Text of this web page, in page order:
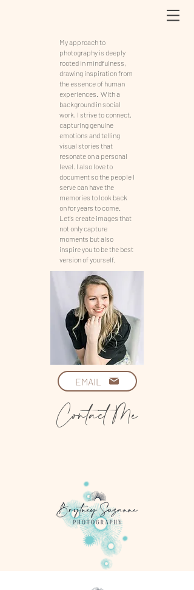
My approach to
photography is deeply
rooted in mindfulness,
drawing inspiration from
the essence of human
experiences. With a
background in social
work, I strive to connect,
capturing genuine
emotions and telling
visual stories that
resonate on a personal
level. I also love to
document so the people I
serve can have the
memories to look back
on for years to come.
Let's create images that
not only capture
moments but also
inspire you to be the best
version of yourself.
EMAIL
Contact Me